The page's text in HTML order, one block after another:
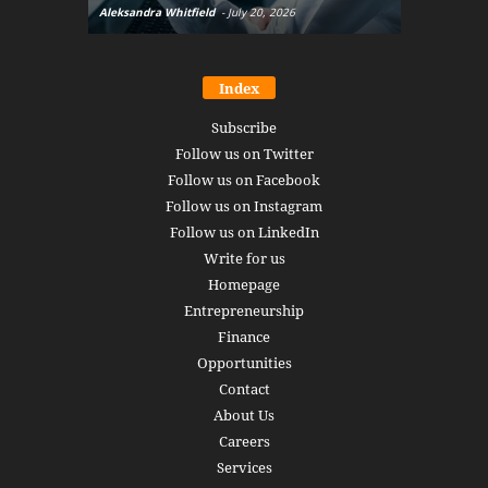
Aleksandra Whitfield - July 20, 2026
Index
Subscribe
Follow us on Twitter
Follow us on Facebook
Follow us on Instagram
Follow us on LinkedIn
Write for us
Homepage
Entrepreneurship
Finance
Opportunities
Contact
About Us
Careers
Services